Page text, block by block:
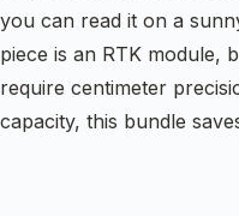
you can read it on a
piece is an RTK module,
require centimeter
capacity, this bundle